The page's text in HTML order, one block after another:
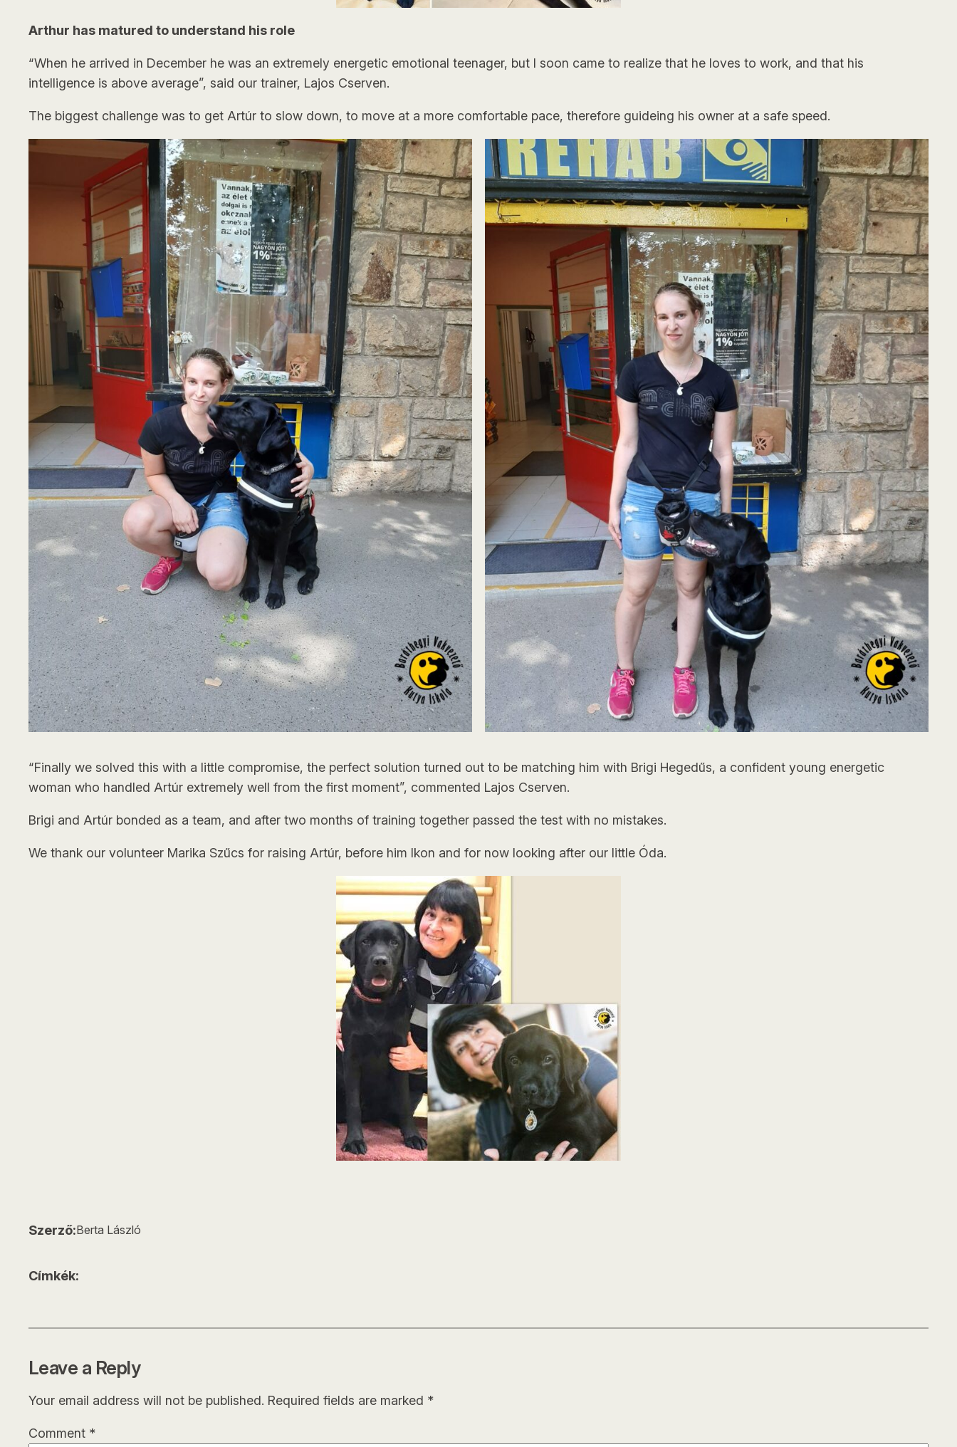
Arthur has matured to understand his role
“When he arrived in December he was an extremely energetic emotional teenager, but I soon came to realize that he loves to work, and that his
intelligence is above average”, said our trainer, Lajos Cserven.
The biggest challenge was to get Artúr to slow down, to move at a more comfortable pace, therefore guideing his owner at a safe speed.
“Finally we solved this with a little compromise, the perfect solution turned out to be matching him with Brigi Hegedűs, a confident young energetic
woman who handled Artúr extremely well from the first moment”, commented Lajos Cserven.
Brigi and Artúr bonded as a team, and after two months of training together passed the test with no mistakes.
We thank our volunteer Marika Szűcs for raising Artúr, before him Ikon and for now looking after our little Óda.
Szerző:Berta László
Címkék:
Leave a Reply
Your email address will not be published. Required fields are marked *
Comment *